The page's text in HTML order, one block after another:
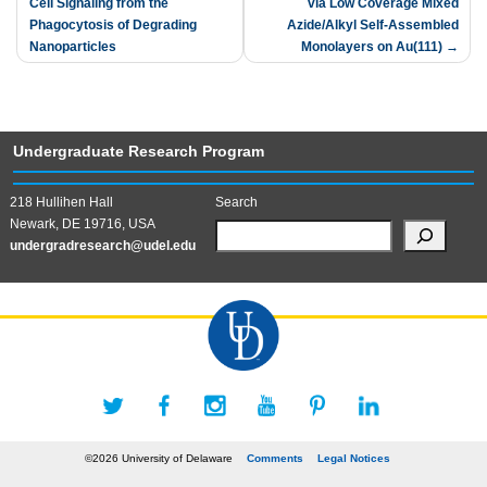
navigation
Phagocytosis of Degrading
Nanoparticles
Azide/Alkyl Self-Assembled
Monolayers on Au(111)
Undergraduate Research Program
218 Hullihen Hall
Newark, DE 19716, USA
undergradresearch@udel.edu
Search
©2026 University of Delaware Comments Legal Notices